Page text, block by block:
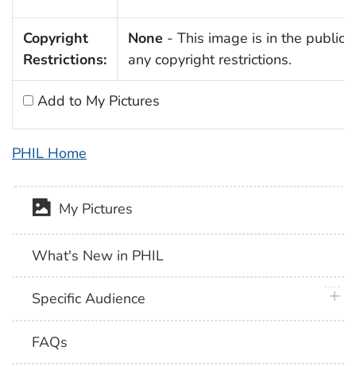
Copyright
Restrictions:
None - This image is in the public
any copyright restrictions.
Add to My Pictures
PHIL Home
My Pictures
What's New in PHIL
Specific Audience
FAQs